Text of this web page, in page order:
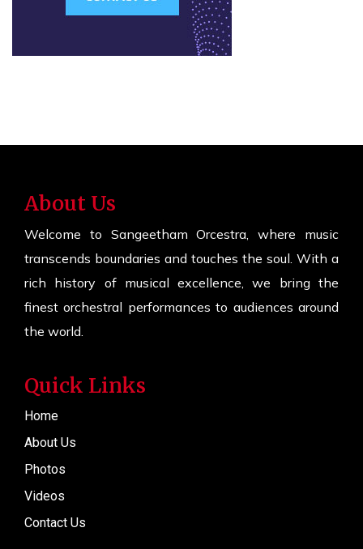
About Us
Welcome to Sangeetham Orcestra, where music
transcends boundaries and touches the soul. With a
rich history of musical excellence, we bring the
finest orchestral performances to audiences around
the world.
Quick Links
Home
About Us
Photos
Videos
Contact Us